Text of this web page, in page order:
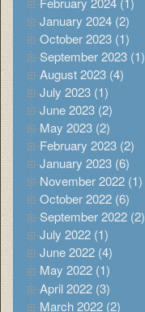
January 2024 (2)
October 2023 (1)
September 2023 (1)
August 2023 (4)
July 2023 (1)
June 2023 (2)
May 2023 (2)
February 2023 (2)
January 2023 (6)
November 2022 (1)
October 2022 (6)
September 2022 (2)
July 2022 (1)
June 2022 (4)
May 2022 (1)
April 2022 (3)
March 2022 (2)